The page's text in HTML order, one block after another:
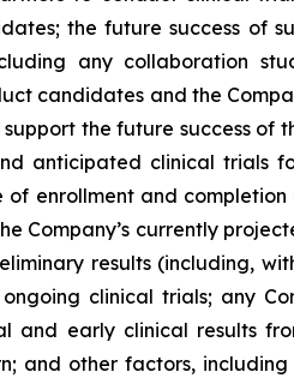
the future success of
any collaboration
candidates and the
the future success of
anticipated clinical trials
enrollment and
Company’s currently
results (including,
clinical trials; any
early clinical results
and other factors,